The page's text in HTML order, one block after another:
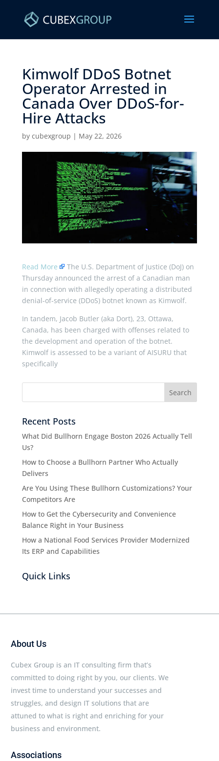
Kimwolf DDoS Botnet
Operator Arrested in
Canada Over DDoS-for-
Hire Attacks ​
by cubexgroup | May 22, 2026
Read More
The U.S. Department of Justice (DoJ) on
Thursday announced the arrest of a Canadian man
in connection with allegedly operating a distributed
denial-of-service (DDoS) botnet known as Kimwolf.
In tandem, Jacob Butler (aka Dort), 23, Ottawa,
Canada, has been charged with offenses related to
the development and operation of the botnet.
Kimwolf is assessed to be a variant of AISURU that
specifically
Recent Posts
What Did Bullhorn Engage Boston 2026 Actually Tell
Us?
How to Choose a Bullhorn Partner Who Actually
Delivers
Are You Using These Bullhorn Customizations? Your
Competitors Are
How to Get the Cybersecurity and Convenience
Balance Right in Your Business
How a National Food Services Provider Modernized
Its ERP and Capabilities
Quick Links
About Us
Cubex Group is an IT consulting firm that’s
committed to doing right by you, our clients. We
invest time to understand your successes and
struggles, and design IT solutions that are
attuned to what is right and enriching for your
business and environment.
Associations